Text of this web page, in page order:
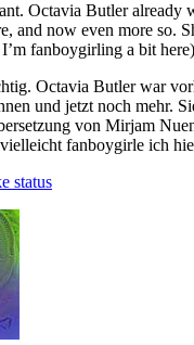
Octavia Butler already
and now even more so.
fanboygirling a bit here)
Octavia Butler war
und jetzt noch mehr.
von Mirjam
fanboygirle ich
status